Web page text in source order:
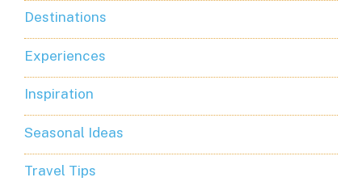
Destinations
Experiences
Inspiration
Seasonal Ideas
Travel Tips